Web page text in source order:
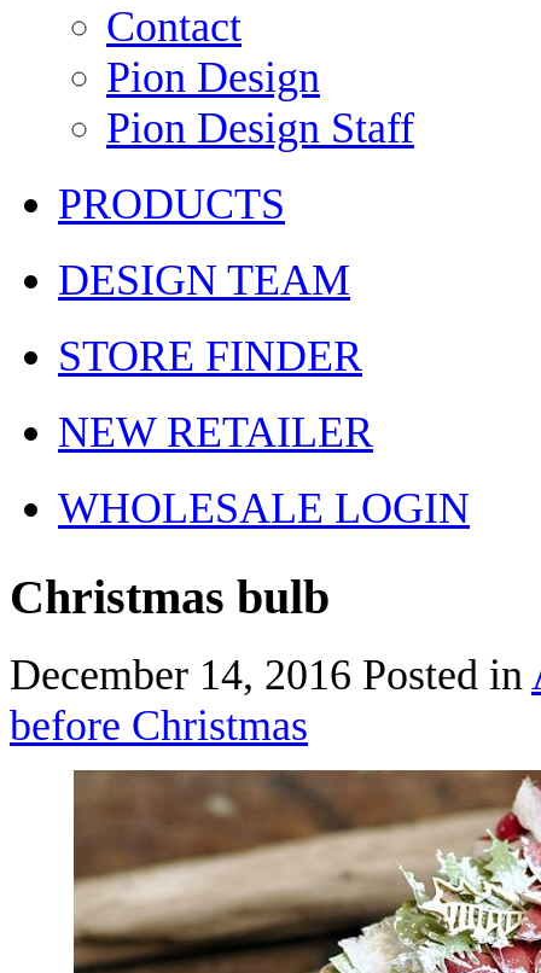
Contact
Pion Design
Pion Design Staff
PRODUCTS
DESIGN TEAM
STORE FINDER
NEW RETAILER
WHOLESALE LOGIN
Christmas bulb
December 14, 2016 Posted in
before Christmas